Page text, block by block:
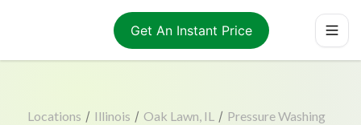
Get An Instant Price
Locations / Illinois / Oak Lawn, IL / Pressure Washing